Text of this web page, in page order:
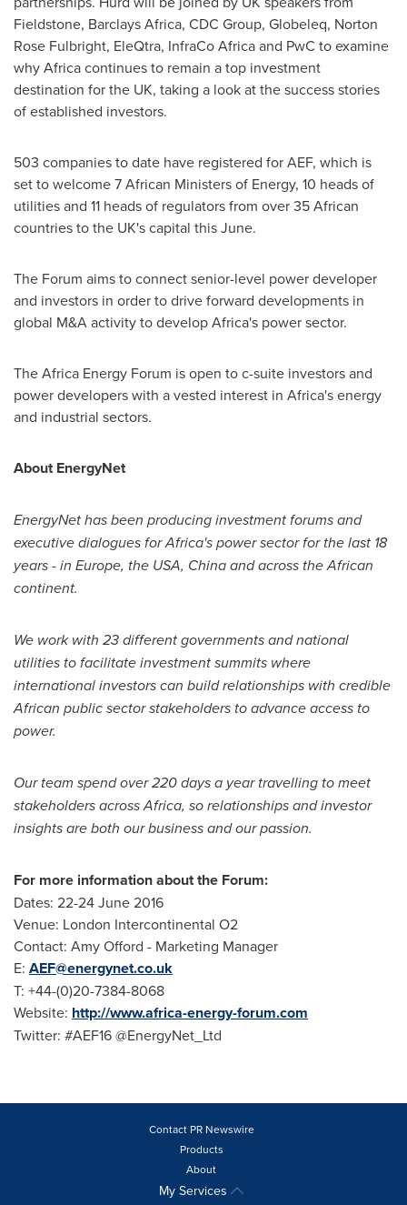
Fieldstone, Barclays Africa, CDC Group, Globeleq, Norton
Rose Fulbright, EleQtra, InfraCo Africa and PwC to examine
whyAfricacontinues to remain a top investment
destination for the UK, taking a look at the success stories
of established investors.
503 companies to date have registered for AEF, which is
set to welcome 7 African Ministers of Energy, 10 heads of
utilities and 11 heads of regulators from over 35 African
countries to the UK's capital this June.
The Forum aims to connect senior-level power developer
and investors in order to drive forward developments in
global M&A activity to developAfrica's power sector.
The Africa Energy Forum is open to c-suite investors and
power developers with a vested interest in Africa'senergy
and industrial sectors.
About EnergyNet
EnergyNet has been producing investment forums and
executive dialogues forAfrica's power sector for the last 18
years - in Europe, the USA, Chinaand across the African
continent.
We work with 23 different governments and national
utilities to facilitate investment summits where
international investors can build relationships with credible
African public sector stakeholders to advance access to
power.
Our team spend over 220 days a year travelling to meet
stakeholders acrossAfrica, so relationships and investor
insights are both our business and our passion.
For more information about the Forum:
Dates: 22-24 June 2016
Venue: London Intercontinental O2
Contact: Amy Offord - Marketing Manager
E: AEF@energynet.co.uk
T: +44-(0)20-7384-8068
Website: http://www.africa-energy-forum.com
Twitter: #AEF16 @EnergyNet_Ltd
Contact PR Newswire
Products
About
My Services